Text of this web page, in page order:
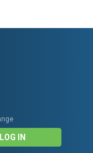
LOG IN